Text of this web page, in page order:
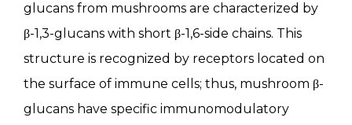
glucans from mushrooms are characterized by
β-1,3-glucans with short β-1,6-side chains. This
structure is recognized by receptors located on
the surface of immune cells; thus, mushroom β-
glucans have specific immunomodulatory